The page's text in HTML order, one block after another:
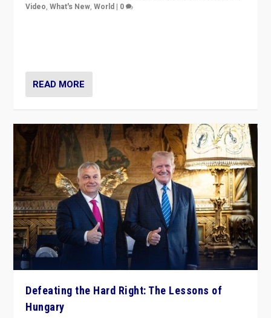
Video,What's New,World | 0
READ MORE
Defeating the Hard Right: The Lessons of
Hungary